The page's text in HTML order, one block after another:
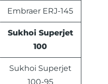
Embraer ERJ-145
Sukhoi Superjet
100
Sukhoi Superjet
100-95